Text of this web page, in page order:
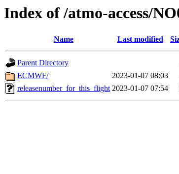
Index of /atmo-access/
Name Last modified
Parent Directory
ECMWF/
2023-01-07 08:03
releasenumber_for_this_flight 2023-01-07 07:54